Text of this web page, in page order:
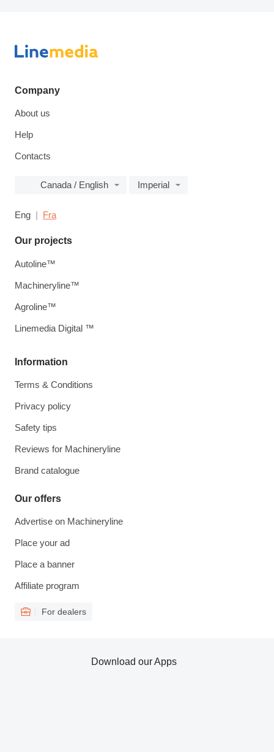
Company
About us
Help
Contacts
Canada / English Imperial
Eng Fra
Information
Terms & Conditions
Privacy policy
Safety tips
Reviews for Machineryline
Brand catalogue
Our offers
Advertise on Machineryline
Place your ad
Place a banner
Affiliate program
For dealers
Our projects
Autoline™
Machineryline™
Agroline™
Linemedia Digital ™
Download our Apps